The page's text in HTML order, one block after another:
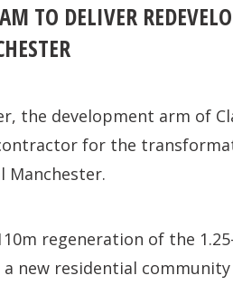
TO DELIVER
the development arm of
for the
Manchester.
regeneration of the
a new residential